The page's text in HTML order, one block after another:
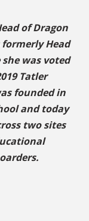
of Dragon
formerly Head
was voted
Tatler
founded in
and today
two sites